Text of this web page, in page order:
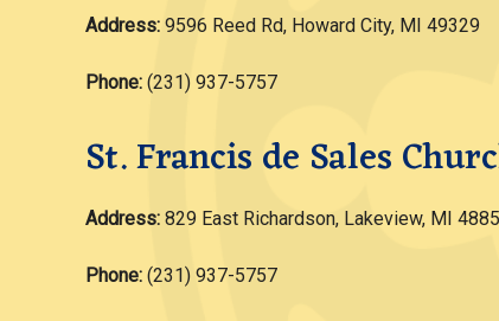
Address: 9596 Reed Rd, Howard City, MI 49329
Phone: (231) 937-5757
St. Francis de Sales
Address: 829 East Richardson, Lakeview, MI
Phone: (231) 937-5757